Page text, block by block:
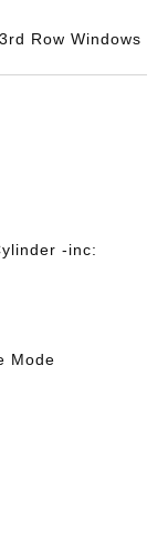
Row Windows
-inc:
Mode